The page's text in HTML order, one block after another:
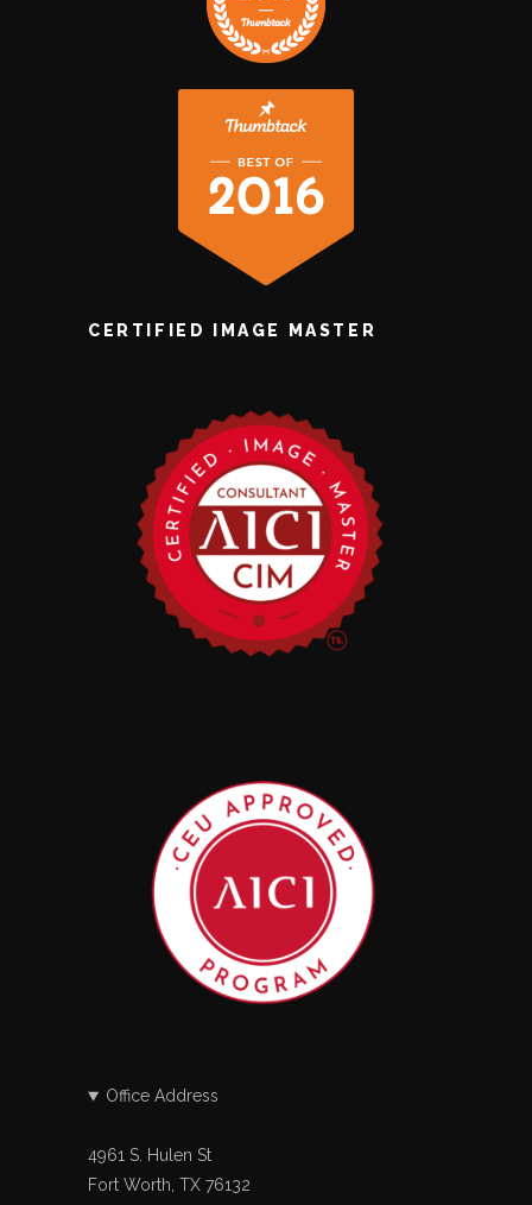
CERTIFIED IMAGE MASTER
Office Address
4961 S. Hulen St
Fort Worth, TX 76132